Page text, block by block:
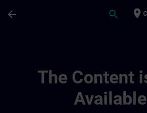
arrow_back search place
The Content
Available